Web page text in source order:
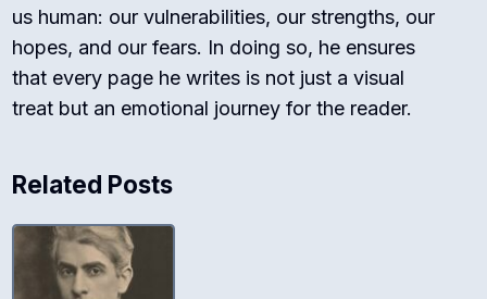
us human: our vulnerabilities, our strengths, our
hopes, and our fears. In doing so, he ensures
that every page he writes is not just a visual
treat but an emotional journey for the reader.
Related Posts